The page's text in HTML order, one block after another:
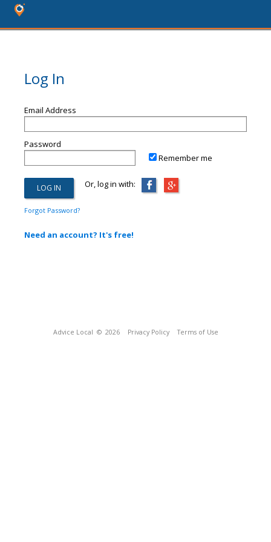
Log In
Email Address
Password
Remember me
Or, log in with:
Forgot Password?
Need an account? It's free!
Advice Local © 2026 Privacy Policy Terms of Use